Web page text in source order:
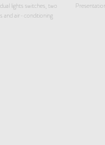
lights switches, two
and air-conditioning